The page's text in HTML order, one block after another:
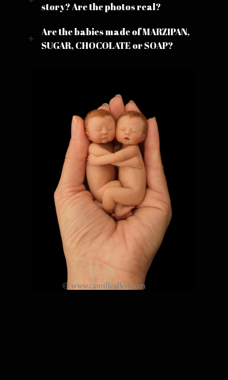
story? Are the photos real?
Are the babies made of MARZIPAN,
SUGAR, CHOCOLATE or SOAP?